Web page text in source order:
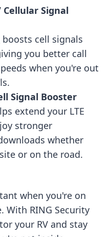
Cellular Signal
boosts cell signals
you better call
when you're out
Signal Booster
extend your LTE
stronger
whether
or on the road.
when you're on
With RING Security
your RV and stay